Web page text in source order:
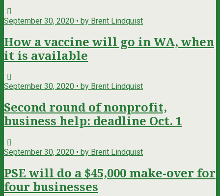
September 30, 2020 • by Brent Lindquist
How a vaccine will go in WA, when
it is available
September 30, 2020 • by Brent Lindquist
Second round of nonprofit,
business help: deadline Oct. 1
September 30, 2020 • by Brent Lindquist
PSE will do a $45,000 make-over for
four businesses